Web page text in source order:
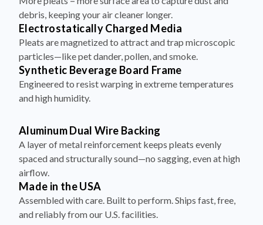
debris, keeping your air cleaner longer.
Electrostatically Charged Media
Pleats are magnetized to attract and trap microscopic
particles—like pet dander, pollen, and smoke.
Synthetic Beverage Board Frame
Engineered to resist warping in extreme temperatures
and high humidity.
Aluminum Dual Wire Backing
A layer of metal reinforcement keeps pleats evenly
spaced and structurally sound—no sagging, even at high
airflow.
Made in the USA
Assembled with care. Built to perform. Ships fast, free,
and reliably from our U.S. facilities.